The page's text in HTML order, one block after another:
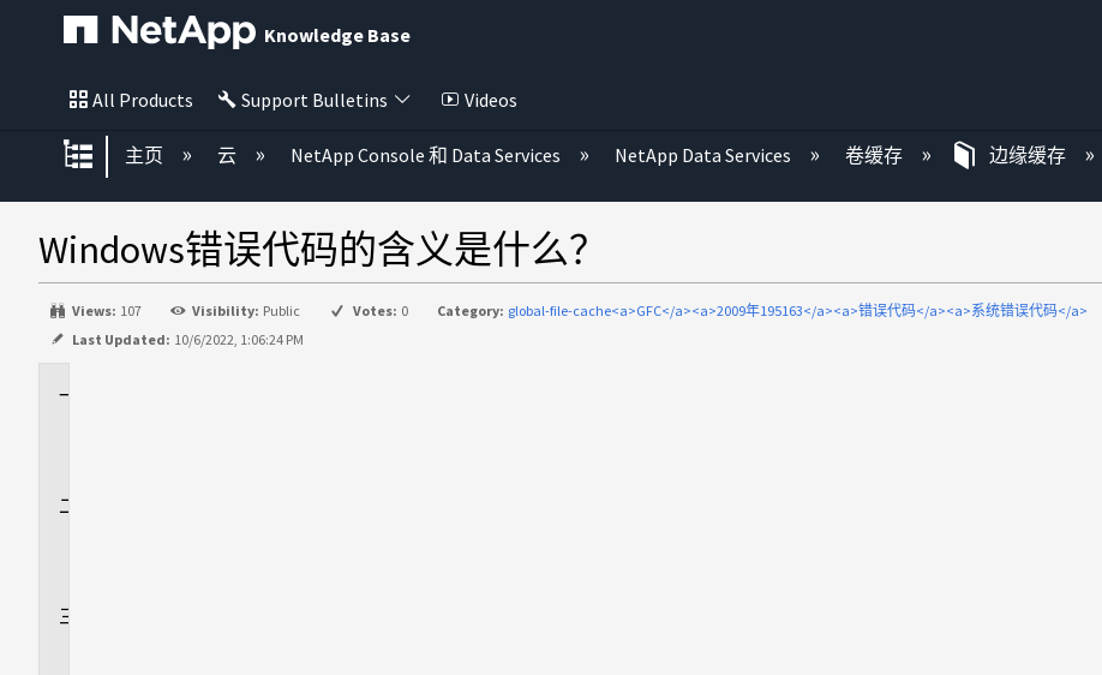
Knowledge Base
All Products Support Bulletins Videos
扩展/隐缩全局层次
主页 云 NetApp Console 和 Data Services NetApp Data Services 卷缓存 边缘缓存
Windows错误代码的含义是什么？
Views: 107 Visibility: Public Votes: 0 Category: global-file-cache<a>GFC</a><a>2009年195163</a><a>错误代码</a><a>系统错误代码</a>
Last Updated: 10/6/2022, 1:06:24 PM